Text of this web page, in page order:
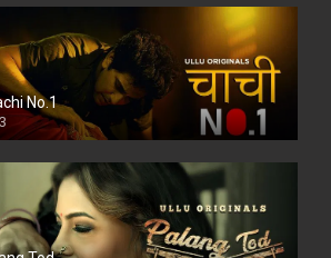
No.1